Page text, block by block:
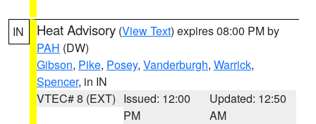
IN Heat Advisory (View Text) expires 08:00 PM by
PAH (DW)
Gibson, Pike, Posey, Vanderburgh, Warrick,
Spencer, in IN
VTEC# 8 (EXT) Issued: 12:00
PM
Updated: 12:50
AM